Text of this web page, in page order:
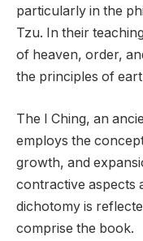
particularly in the
Tzu. In their
of heaven, order,
the principles of
The I Ching, an
employs the
growth, and
contractive aspects
dichotomy is
comprise the book.